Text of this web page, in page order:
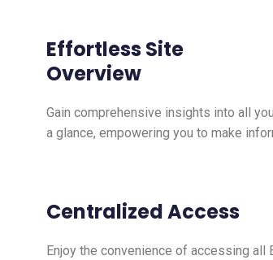
Effortless Site
Overview
Gain comprehensive insights into all
a glance, empowering you to make
Centralized Access
Enjoy the convenience of accessing all